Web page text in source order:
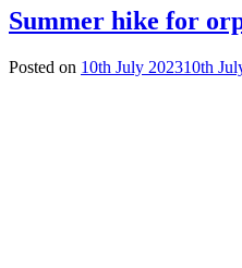
Summer hike for
Posted on 10th July 202310th